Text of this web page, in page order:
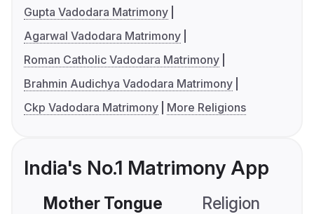
Gupta Vadodara Matrimony
Agarwal Vadodara Matrimony
Roman Catholic Vadodara Matrimony
Brahmin Audichya Vadodara Matrimony
Ckp Vadodara Matrimony
More Religions
India's No.1 Matrimony App
Mother Tongue Religion